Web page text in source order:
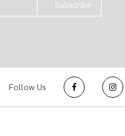
Subscribe
Follow Us